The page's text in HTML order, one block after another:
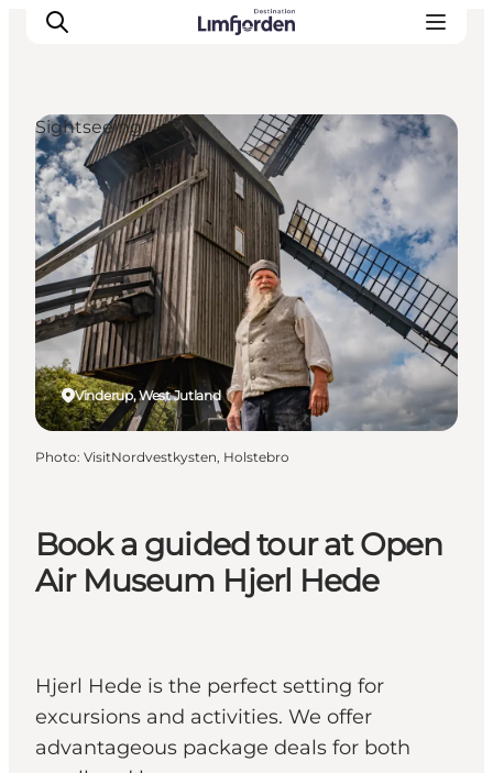
Book a guided tour at Open
Air Museum Hjerl Hede
Hjerl Hede is the perfect setting for
excursions and activities. We offer
advantageous package deals for both
Vinderup, West Jutland
Sightseeing
Photo: VisitNordvestkysten, Holstebro